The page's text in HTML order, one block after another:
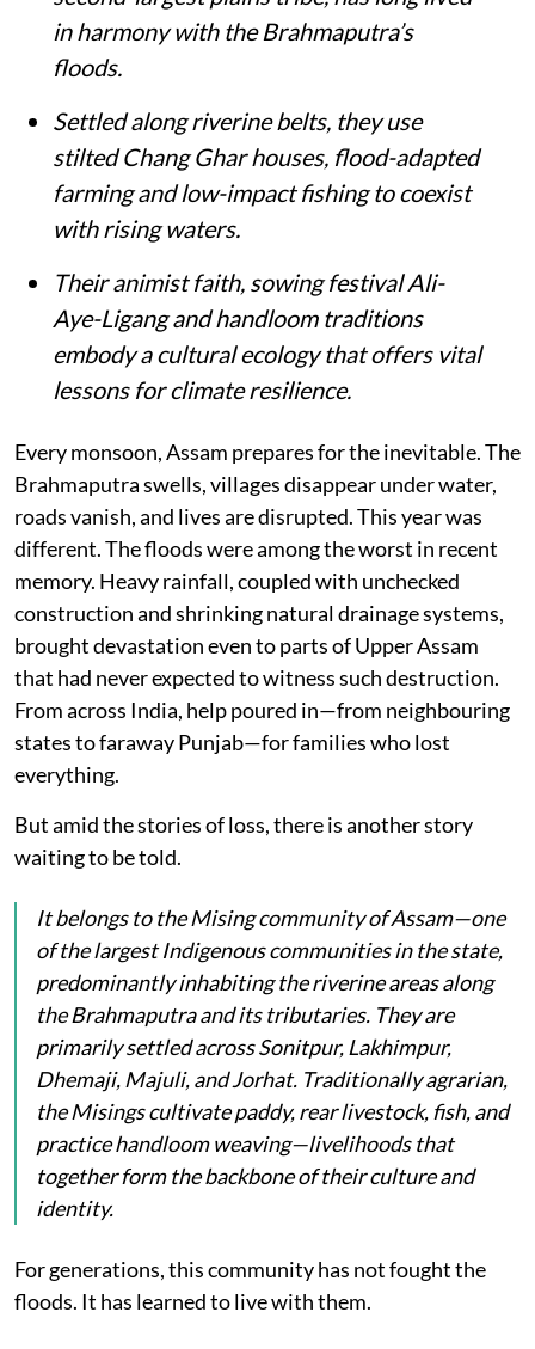
in harmony with the Brahmaputra’s
floods.
Settled along riverine belts, they use
stilted Chang Ghar houses, flood-adapted
farming and low-impact fishing to coexist
with rising waters.
Their animist faith, sowing festival Ali-
Aye-Ligang and handloom traditions
embody a cultural ecology that offers vital
lessons for climate resilience.
Every monsoon, Assam prepares for the inevitable. The
Brahmaputra swells, villages disappear under water,
roads vanish, and lives are disrupted. This year was
different. The floods were among the worst in recent
memory. Heavy rainfall, coupled with unchecked
construction and shrinking natural drainage systems,
brought devastation even to parts of Upper Assam
that had never expected to witness such destruction.
From across India, help poured in—from neighbouring
states to faraway Punjab—for families who lost
everything.
But amid the stories of loss, there is another story
waiting to be told.
It belongs to the Mising community of Assam—one
of the largest Indigenous communities in the state,
predominantly inhabiting the riverine areas along
the Brahmaputra and its tributaries. They are
primarily settled across Sonitpur, Lakhimpur,
Dhemaji, Majuli, and Jorhat. Traditionally agrarian,
the Misings cultivate paddy, rear livestock, fish, and
practice handloom weaving—livelihoods that
together form the backbone of their culture and
identity.
For generations, this community has not fought the
floods. It has learned to live with them.